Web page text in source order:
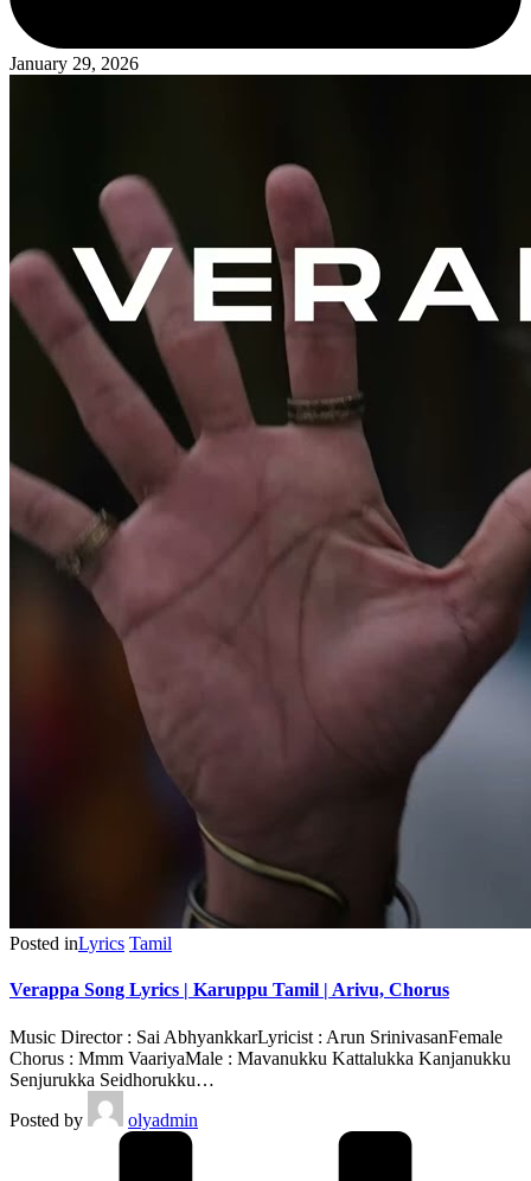
January 29, 2026
Posted inLyrics Tamil
Verappa Song Lyrics | Karuppu Tamil | Arivu, Chorus
Music Director : Sai AbhyankkarLyricist : Arun SrinivasanFemale
Chorus : Mmm VaariyaMale : Mavanukku Kattalukka Kanjanukku
Senjurukka Seidhorukku…
Posted by
olyadmin